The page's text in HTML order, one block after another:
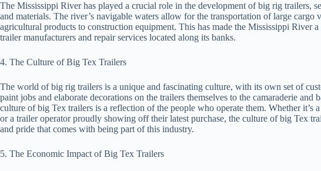
The Mississippi River has played a crucial role in the development of big rig trailers,
and materials. The river’s navigable waters allow for the transportation of large
agricultural products to construction equipment. This has made the Mississippi River
trailer manufacturers and repair services located along its banks.
4. The Culture of Big Tex Trailers
The world of big rig trailers is a unique and fascinating culture, with its own set of
paint jobs and elaborate decorations on the trailers themselves to the camaraderie and
culture of big Tex trailers is a reflection of the people who operate them. Whether it’s
or a trailer operator proudly showing off their latest purchase, the culture of big Tex
and pride that comes with being part of this industry.
5. The Economic Impact of Big Tex Trailers